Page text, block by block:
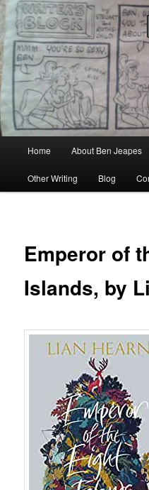
Skip
to
primary
contentBen Jeapes
Author, Ghost Writer, Technical
Home About Ben Jeapes
Other Writing Blog
Emperor of
Islands, by